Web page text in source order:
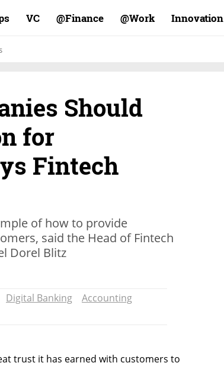
VC Finance@ Work@ Innovation
Should
for
Fintech
of how to provide
said the Head of Fintech
Dorel Blitz
Digital Banking
Accounting
trust it has earned with customers to